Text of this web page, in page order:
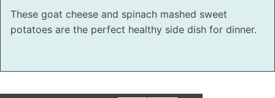
These goat cheese and spinach mashed sweet
potatoes are the perfect healthy side dish for dinner.